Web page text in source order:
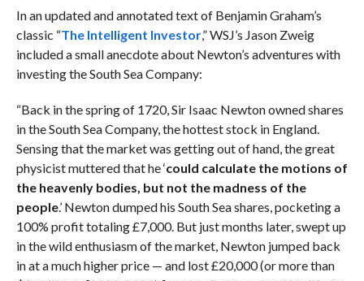
In an updated and annotated text of Benjamin Graham’s
classic “The Intelligent Investor,” WSJ’s Jason Zweig
included a small anecdote about Newton’s adventures with
investing the South Sea Company:
“Back in the spring of 1720, Sir Isaac Newton owned shares
in the South Sea Company, the hottest stock in England.
Sensing that the market was getting out of hand, the great
physicist muttered that he ‘could calculate the motions of
the heavenly bodies, but not the madness of the
people.’ Newton dumped his South Sea shares, pocketing a
100% profit totaling £7,000. But just months later, swept up
in the wild enthusiasm of the market, Newton jumped back
in at a much higher price — and lost£20,000 (or more than